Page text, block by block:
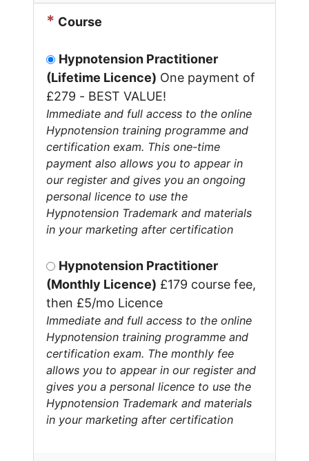
* Course
Hypnotension Practitioner
(Lifetime Licence) One payment of
£279 - BEST VALUE!
Immediate and full access to the online
Hypnotension training programme and
certification exam. This one-time
payment also allows you to appear in
our register and gives you an ongoing
personal licence to use the
Hypnotension Trademark and materials
in your marketing after certification
Hypnotension Practitioner
(Monthly Licence) £179 course fee,
then £5/mo Licence
Immediate and full access to the online
Hypnotension training programme and
certification exam. The monthly fee
allows you to appear in our register and
gives you a personal licence to use the
Hypnotension Trademark and materials
in your marketing after certification